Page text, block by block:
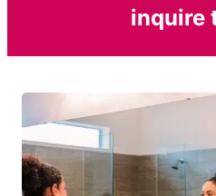
inquire